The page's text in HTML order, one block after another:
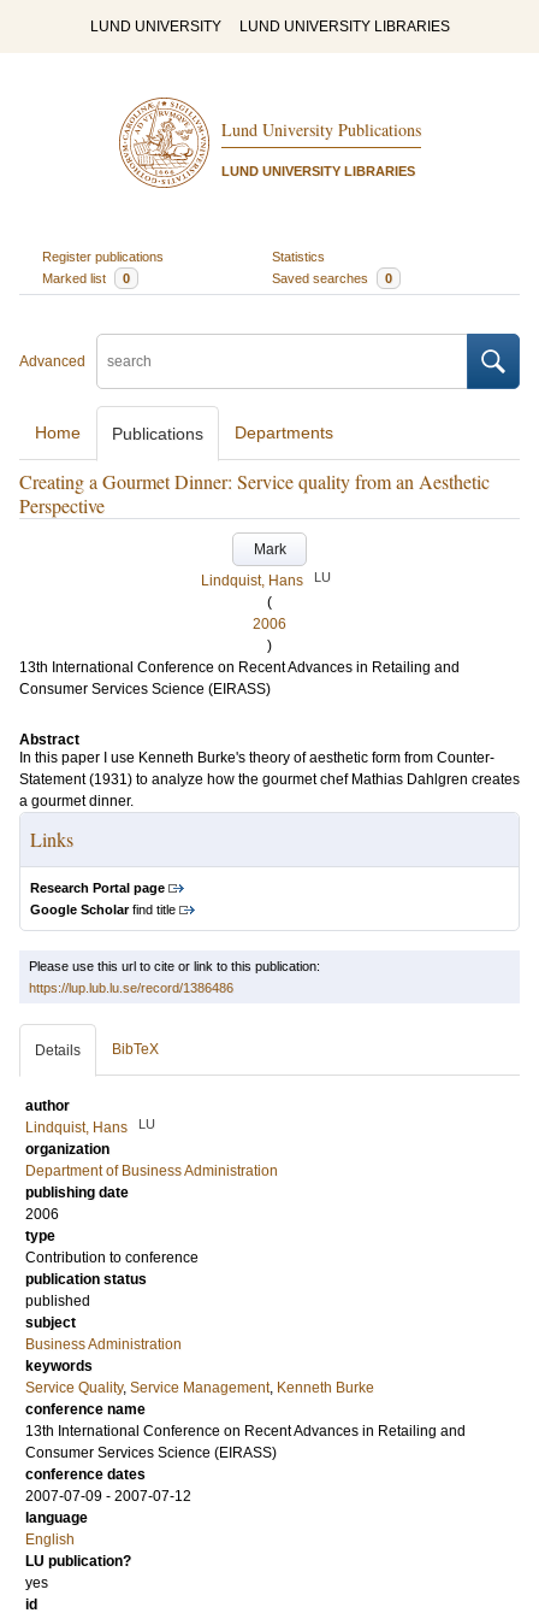
LUND UNIVERSITY LUND UNIVERSITY LIBRARIES
Lund University Publications
LUND UNIVERSITY LIBRARIES
Register publications
Statistics
Marked list
0 Saved searches 0
Advanced
Home Publications Departments
Creating a Gourmet Dinner: Service quality from an Aesthetic
Perspective
Mark
Lindquist, Hans
LU
(
2006
)
13th International Conference on Recent Advances in Retailing and
Consumer Services Science (EIRASS)
Abstract
In this paper I use Kenneth Burke's theory of aesthetic form from Counter-
Statement (1931) to analyze how the gourmet chef Mathias Dahlgren creates
a gourmet dinner.
Links
Research Portal page
Google Scholarfind title
Please use this url to cite or link to this publication:
https://lup.lub.lu.se/record/1386486
Details BibTeX
author
Lindquist, Hans
LU
organization
Department of Business Administration
publishing date
2006
type
Contribution to conference
publication status
published
subject
Business Administration
keywords
Service Quality, Service Management, Kenneth Burke
conference name
13th International Conference on Recent Advances in Retailing and
Consumer Services Science (EIRASS)
conference dates
2007-07-09 - 2007-07-12
language
English
LU publication?
yes
id